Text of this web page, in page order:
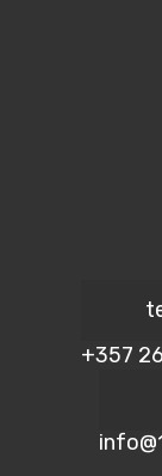
+357